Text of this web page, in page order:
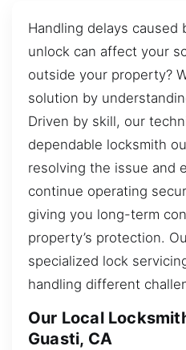
Handling delays
unlock can affect your
outside your property?
solution by
Driven by skill, our
dependable locksmith
resolving the issue and
continue operating
giving you long-term
property’s protection.
specialized lock
handling different
Our Local
Guasti, CA